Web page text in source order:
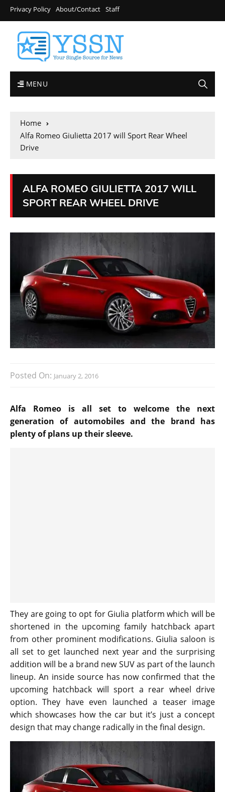
Privacy Policy About/Contact Staff
MENU
Home
Alfa Romeo Giulietta 2017 will Sport Rear Wheel
Drive
ALFA ROMEO GIULIETTA 2017 WILL
SPORT REAR WHEEL DRIVE
Posted On: January 2, 2016
Alfa Romeo is all set to welcome the next
generation of automobiles and the brand has
plenty of plans up their sleeve.
They are going to opt for Giulia platform which will be
shortened in the upcoming family hatchback apart
from other prominent modifications. Giulia saloon is
all set to get launched next year and the surprising
addition will be a brand new SUV as part of the launch
lineup. An inside source has now confirmed that the
upcoming hatchback will sport a rear wheel drive
option. They have even launched a teaser image
which showcases how the car but it’s just a concept
design that may change radically in the final design.